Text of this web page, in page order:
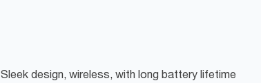
Sleek design, wireless, with long battery lifetime